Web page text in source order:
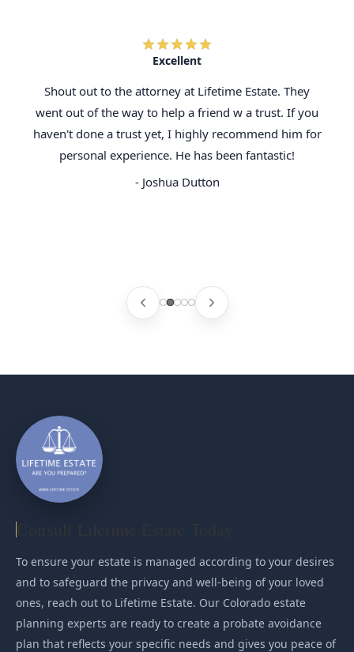
Excellent
Shout out to the attorney at Lifetime Estate. They
went out of the way to help a friend w a trust. If you
haven't done a trust yet, I highly recommend him for
personal experience. He has been fantastic!
- Joshua Dutton
To ensure your estate is managed according to your desires
and to safeguard the privacy and well-being of your loved
ones, reach out to Lifetime Estate. Our Colorado estate
planning experts are ready to create a probate avoidance
plan that reflects your specific needs and gives you peace of